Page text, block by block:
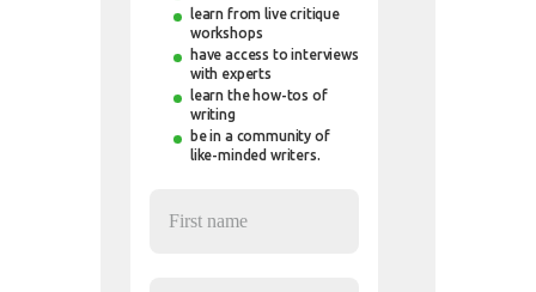
learn from live critique
workshops
have access to interviews
with experts
learn the how-tos of
writing
be in a community of
like-minded writers.